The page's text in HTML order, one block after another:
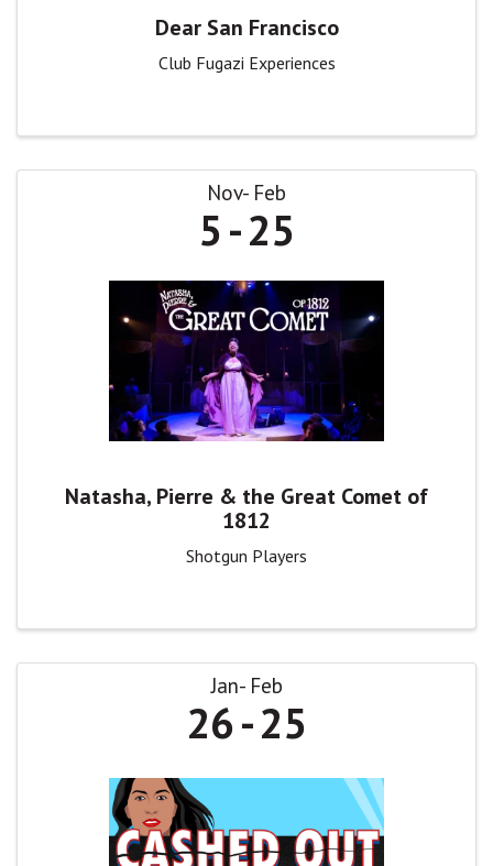
Dear San Francisco
Club Fugazi Experiences
Nov Feb
5 25
Natasha, Pierre & the Great Comet of
1812
Shotgun Players
Jan Feb
26 25